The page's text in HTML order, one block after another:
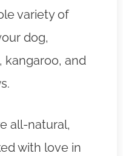
variety of
dog,
kangaroo, and
all-natural,
with love in